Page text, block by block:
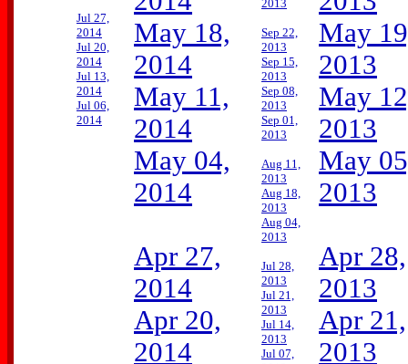
Jul 27,
2014
Jul 20,
2014
Jul 13,
2014
Jul 06,
2014
May 18,
2014
May 11,
2014
May 04,
2014
Apr 27,
2014
Apr 20,
2014
2013
Sep 22,
2013
Sep 15,
2013
Sep 08,
2013
Sep 01,
2013
Aug 11,
2013
Aug 18,
2013
Aug 04,
2013
Jul 28,
2013
Jul 21,
2013
Jul 14,
2013
Jul 07,
May
2013
May
2013
May
2013
Apr 28,
2013
Apr 21,
2013